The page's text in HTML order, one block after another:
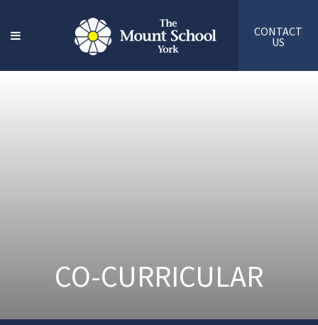
CONTACT
US
CO-CURRICULAR